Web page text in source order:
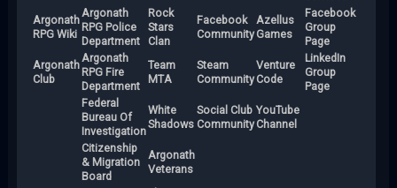
Argonath
RPG Wiki
Argonath
RPG Police
Department
Rock
Stars
Clan
Facebook
Community
Azellus
Games
Facebook
Group
Page
Argonath
Club
Argonath
RPG Fire
Department
Team
MTA
Steam
Community
Venture
Code
LinkedIn
Group
Page
Federal
Bureau Of
Investigation
White
Shadows
Social Club
Community
YouTube
Channel
Citizenship
& Migration
Board
Argonath
Veterans